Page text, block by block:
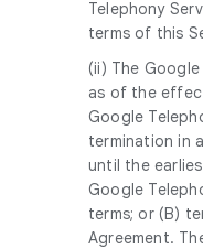
Telephony
terms of this
(ii) The
as of the
Google
termination in
until the
Google
terms; or (B)
Agreement.